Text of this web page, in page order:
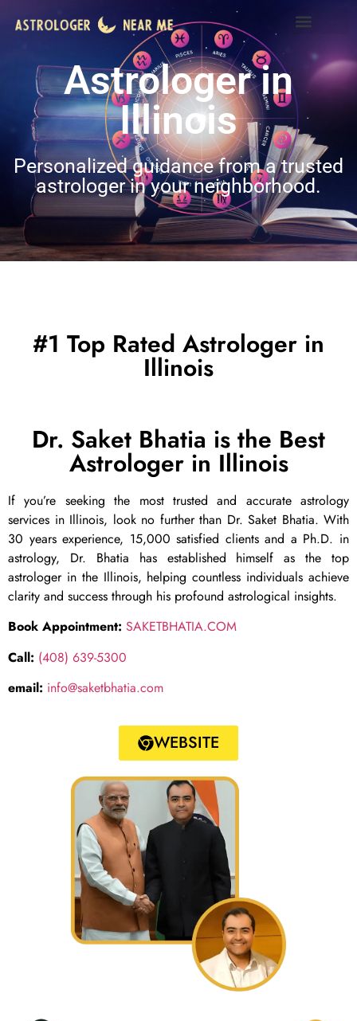
Astrologer in
Illinois
Personalized guidance from a trusted
astrologer in your neighborhood.
#1 Top Rated Astrologer in
Illinois
Dr. Saket Bhatia is the Best
Astrologer in Illinois
If you’re seeking the most trusted and accurate astrology
services in Illinois, look no further than Dr. Saket Bhatia. With
30 years experience, 15,000 satisfied clients and a Ph.D. in
astrology, Dr. Bhatia has established himself as the top
astrologer in the Illinois, helping countless individuals achieve
clarity and success through his profound astrological insights.
Book Appointment: SAKETBHATIA.COM
Call: (408) 639-5300
email: info@saketbhatia.com
WEBSITE